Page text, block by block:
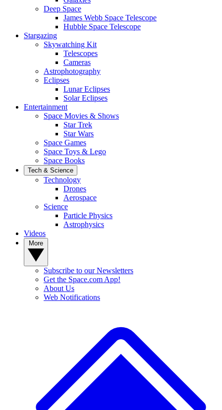
Deep Space
James Webb Space Telescope
Hubble Space Telescope
Stargazing
Skywatching Kit
Telescopes
Cameras
Astrophotography
Eclipses
Lunar Eclipses
Solar Eclipses
Entertainment
Space Movies & Shows
Star Trek
Star Wars
Space Games
Space Toys & Lego
Space Books
Tech & Science
Technology
Drones
Aerospace
Science
Particle Physics
Astrophysics
Videos
Subscribe to our Newsletters
Get the Space.com App!
About Us
Web Notifications